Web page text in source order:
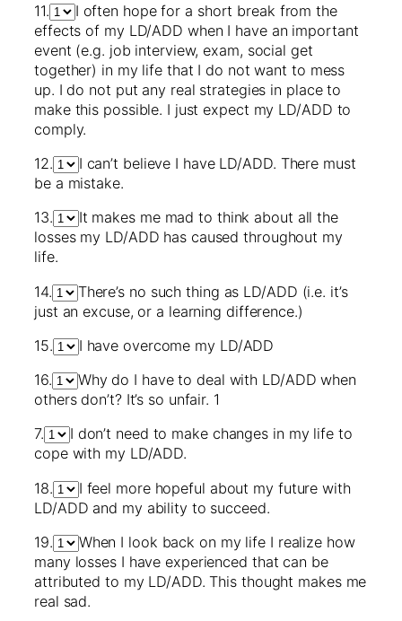
11.
I often hope for a short break from the
effects of my LD/ADD when I have an important
event (e.g. job interview, exam, social get
together) in my life that I do not want to mess
up. I do not put any real strategies in place to
make this possible. I just expect my LD/ADD to
comply.
12.
I can’t believe I have LD/ADD. There must
be a mistake.
13.
It makes me mad to think about all the
losses my LD/ADD has caused throughout my
life.
14.
There’s no such thing as LD/ADD (i.e. it’s
just an excuse, or a learning difference.)
15.
I have overcome my LD/ADD
16.
Why do I have to deal with LD/ADD when
others don’t? It’s so unfair. 1
7.
I don’t need to make changes in my life to
cope with my LD/ADD.
18.
I feel more hopeful about my future with
LD/ADD and my ability to succeed.
19.
When I look back on my life I realize how
many losses I have experienced that can be
attributed to my LD/ADD. This thought makes me
real sad.